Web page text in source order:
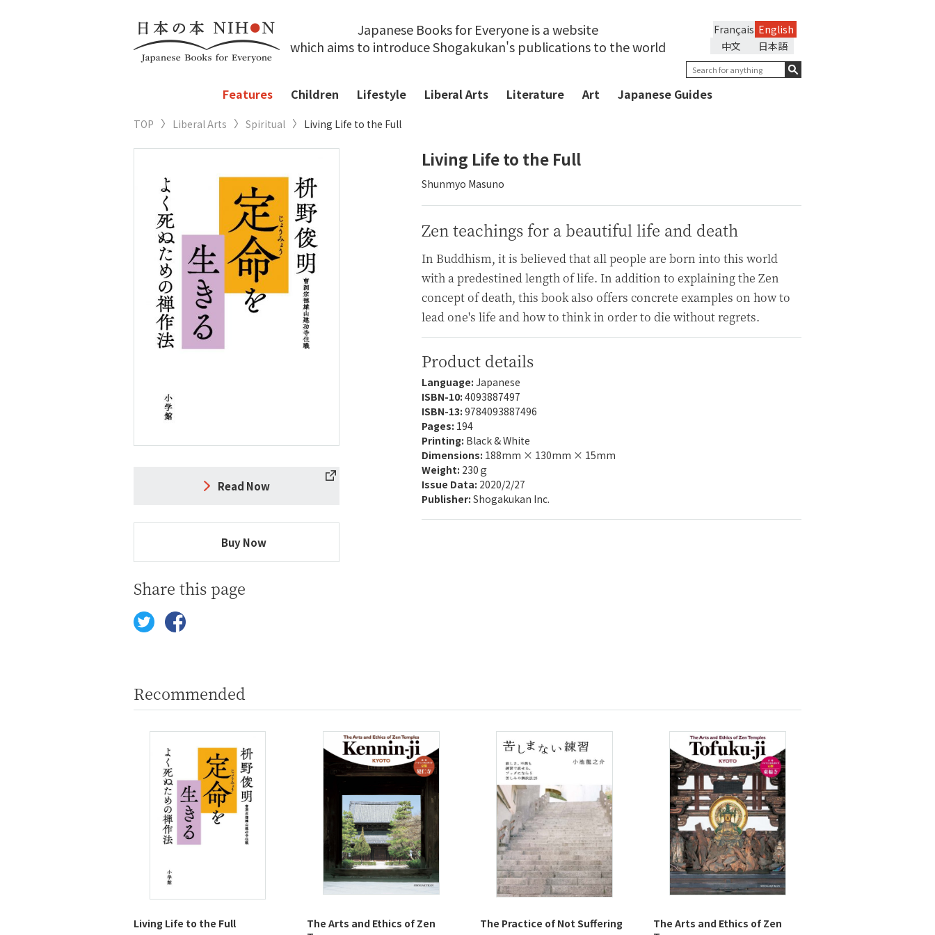
Japanese Books for Everyone is a website
which aims to introduce Shogakukan's publications to the world
English
Français
日本語
中文
Features Children Lifestyle Liberal Arts Literature Art Japanese Guides
TOP Liberal Arts Spiritual Living Life to the Full
Living Life to the Full
Shunmyo Masuno
Zen teachings for a beautiful life and death
In Buddhism, it is believed that all people are born into this world
with a predestined length of life. In addition to explaining the Zen
concept of death, this book also offers concrete examples on how to
lead one's life and how to think in order to die without regrets.
Product details
Language: Japanese
ISBN-10: 4093887497
ISBN-13: 9784093887496
Pages: 194
Printing: Black & White
Dimensions: 188mm × 130mm × 15mm
Weight: 230ｇ
Issue Data: 2020/2/27
Publisher: Shogakukan Inc.
Read Now
Buy Now
Share this page
Recommended
Living Life to the Full
The Arts and Ethics of Zen
The Practice of Not Suffering
The Arts and Ethics of Zen